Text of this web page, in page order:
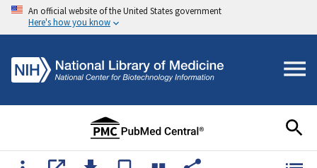
An official website of the United States government
Here's how you know